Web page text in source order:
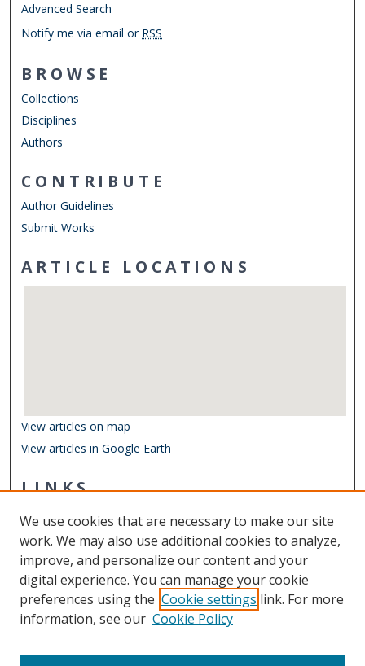
Advanced Search
Notify me via email or RSS
BROWSE
Collections
Disciplines
Authors
CONTRIBUTE
Author Guidelines
Submit Works
ARTICLE LOCATIONS
View articles on map
View articles in Google Earth
LINKS
Other Digital Collections
ODU Libraries
Old Dominion University
CONTACT US
We use cookies that are necessary to make our site
work. We may also use additional cookies to analyze,
improve, and personalize our content and your
digital experience. You can manage your cookie
preferences using the Cookie settings link. For more
information, see our Cookie Policy